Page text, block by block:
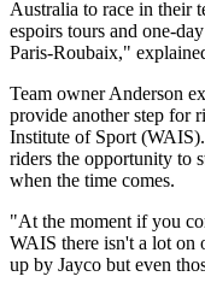
Australia to race in their
espoirs tours and one-
Paris-Roubaix,"
Team owner Anderson
provide another step for
Institute of Sport
riders the opportunity to
when the time comes.
"At the moment if you
WAIS there isn't a lot on
up by Jayco but even